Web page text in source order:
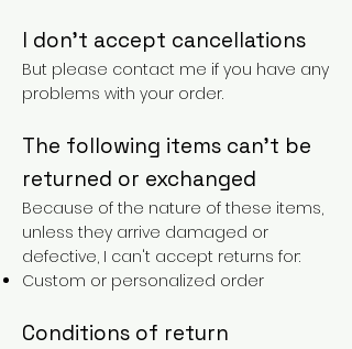
I don't accept cancellations
But please contact me if you have any
problems with your order.
The following items can't be
returned or exchanged
Because of the nature of these items,
unless they arrive damaged or
defective, I can't accept returns for:
Custom or personalized order
Conditions of return